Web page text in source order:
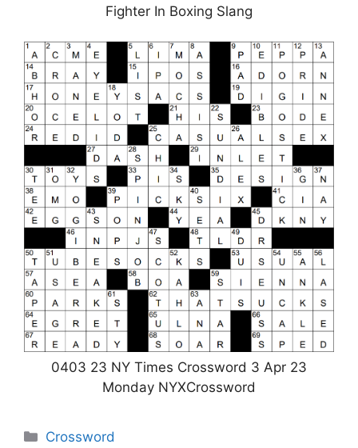
Fighter In Boxing Slang
0403 23 NY Times Crossword 3 Apr 23
Monday NYXCrossword
Categories
Crossword